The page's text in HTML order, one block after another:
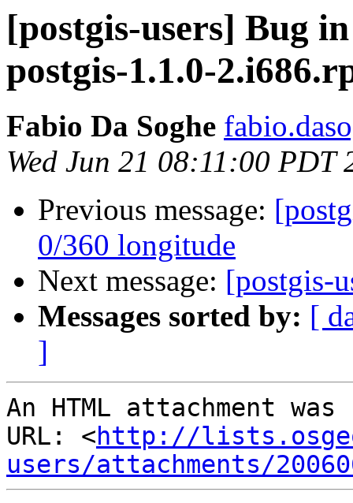
[postgis-users] Bug
postgis-1.1.0-
Fabio Da Soghe
Wed Jun 21 08:11:00 PDT
Previous message:
0/360 longitude
Next message: [postgis-
Messages sorted by: [
]
An HTML attachment
URL: <http://
users/attachments/